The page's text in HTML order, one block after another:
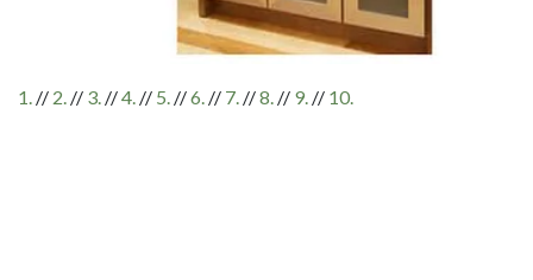
1. // 2. // 3. //4. // 5. //6. // 7. //8. // 9. // 10.